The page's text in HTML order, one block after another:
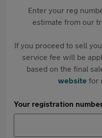
Enter your reg
estimate from our
If you proceed to sell
service fee will be
based on the final
websitefor
Your registration